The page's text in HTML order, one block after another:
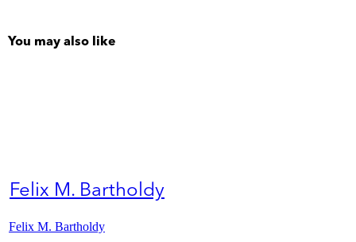
You may also like
Felix M. Bartholdy
Felix M. Bartholdy